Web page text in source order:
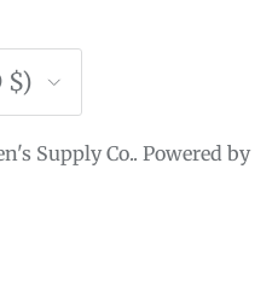
$)
Supply Co.. Powered by